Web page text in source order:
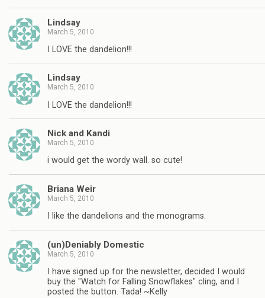
Lindsay
March 5, 2010
I LOVE the dandelion!!!
Lindsay
March 5, 2010
I LOVE the dandelion!!!
Nick and Kandi
March 5, 2010
i would get the wordy wall. so cute!
Briana Weir
March 5, 2010
I like the dandelions and the monograms.
(un)Deniably Domestic
March 5, 2010
I have signed up for the newsletter, decided I would
buy the "Watch for Falling Snowflakes" cling, and I
posted the button. Tada! ~Kelly